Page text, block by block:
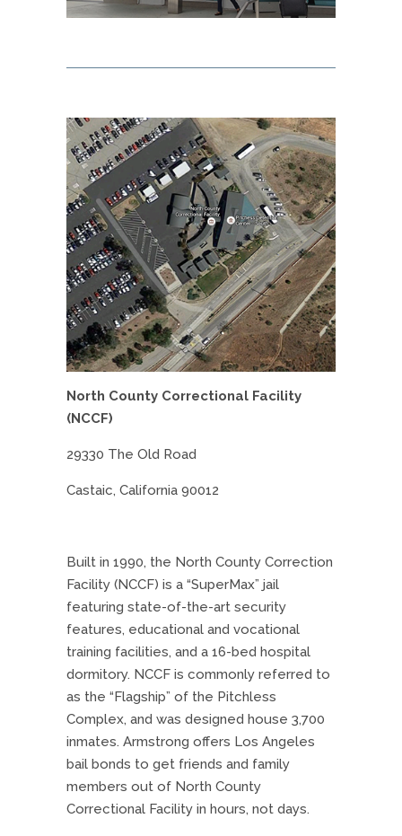
North County Correctional Facility
(NCCF)
29330 The Old Road
Castaic, California 90012
Built in 1990, the North County Correction
Facility (NCCF) is a “SuperMax” jail
featuring state-of-the-art security
features, educational and vocational
training facilities, and a 16-bed hospital
dormitory. NCCF is commonly referred to
as the “Flagship” of the Pitchless
Complex, and was designed house 3,700
inmates. Armstrong offers Los Angeles
bail bonds to get friends and family
members out of North County
Correctional Facility in hours, not days.